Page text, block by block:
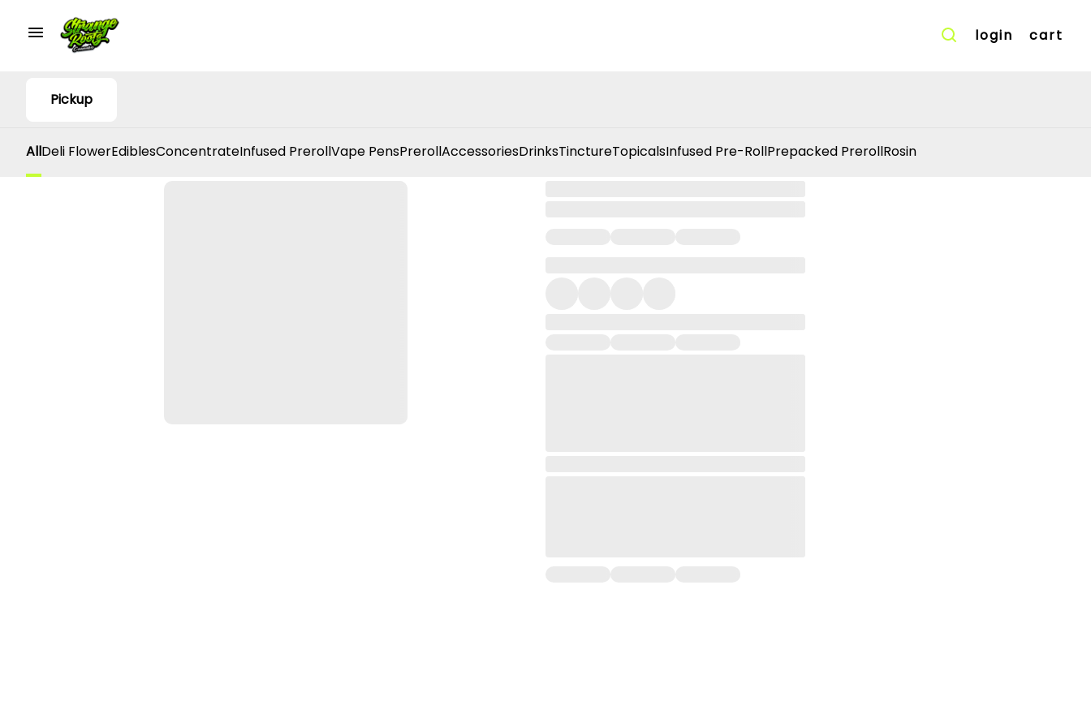
login cart
Pickup
AllDeli FlowerEdiblesConcentrateInfused PrerollVape PensPrerollAccessoriesDrinksTinctureTopicalsInfused Pre-RollPrepacked PrerollRosin